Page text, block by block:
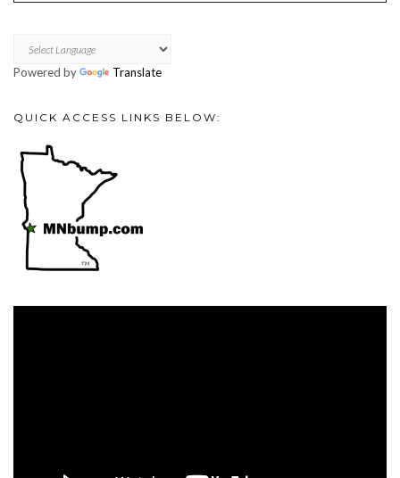
Powered by Translate
QUICK ACCESS LINKS BELOW: